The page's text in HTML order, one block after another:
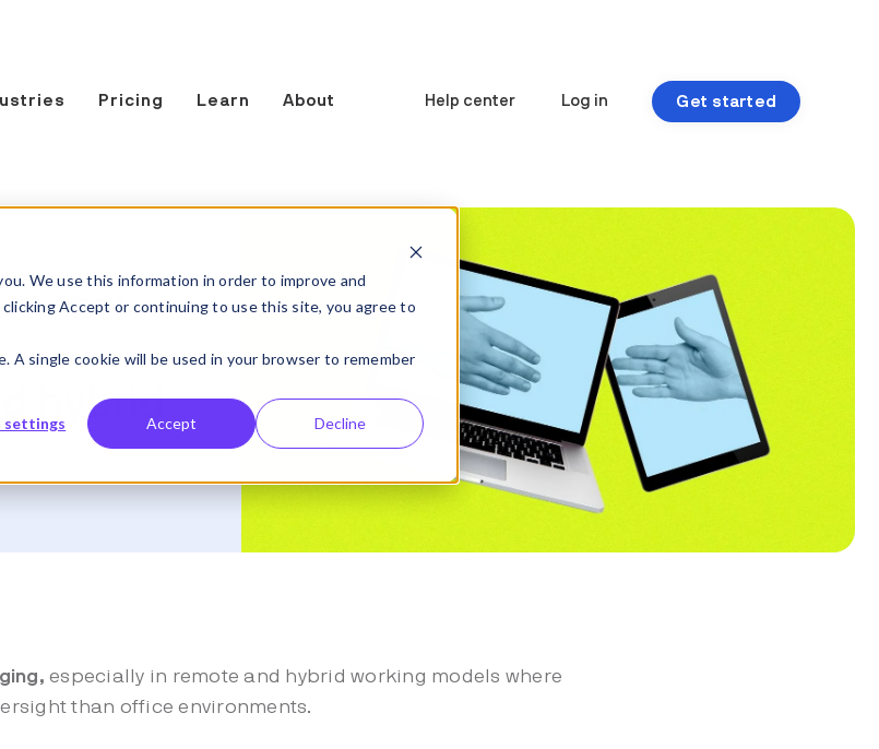
We use this information in order to improve and
Accept or continuing to use this site, you agree to
single cookie will be used in your browser to remember
settings Accept Decline
Pricing Learn About Help center Log in Get started
hybrid
especially in remote and hybrid working models where
than office environments.